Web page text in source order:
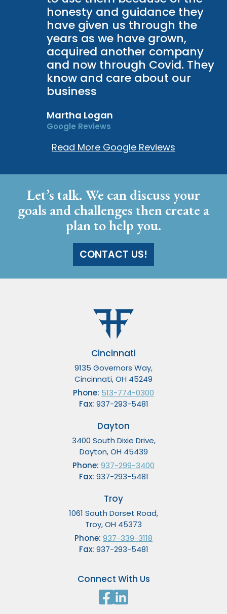
honesty and guidance they
have given us through the
years as we have grown,
acquired another company
and now through Covid. They
know and care about our
business
Martha Logan
Google Reviews
Read More Google Reviews
Let’s talk. We can discuss your
goals and challenges then create a
plan to help you.
CONTACT US!
Cincinnati
9135 Governors Way,
Cincinnati, OH 45249
Phone: 513-774-0300
Fax: 937-293-5481
Dayton
3400 South Dixie Drive,
Dayton, OH 45439
Phone: 937-299-3400
Fax: 937-293-5481
Troy
1061 South Dorset Road,
Troy, OH 45373
Phone: 937-339-3118
Fax: 937-293-5481
Connect With Us